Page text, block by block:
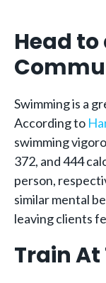
Head to
Swimming is a
According to
swimming
372, and 444
person,
similar mental
leaving clients
Train At